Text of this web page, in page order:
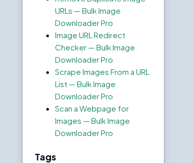
URLs — Bulk Image
Downloader Pro
Image URL Redirect
Checker — Bulk Image
Downloader Pro
Scrape Images From a URL
List — Bulk Image
Downloader Pro
Scan a Webpage for
Images — Bulk Image
Downloader Pro
Tags